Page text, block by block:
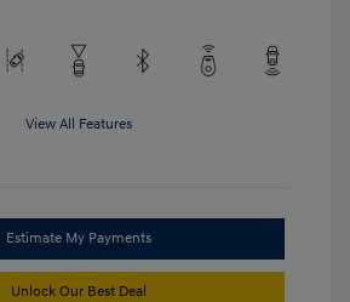
View All Features
Estimate My Payments
Unlock Our Best Deal